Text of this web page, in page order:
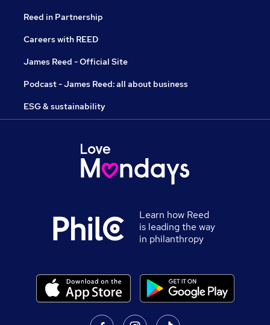
Reed in Partnership
Careers with REED
James Reed - Official Site
Podcast - James Reed: all about business
ESG & sustainability
Learn how Reed
is leading the way
in philanthropy